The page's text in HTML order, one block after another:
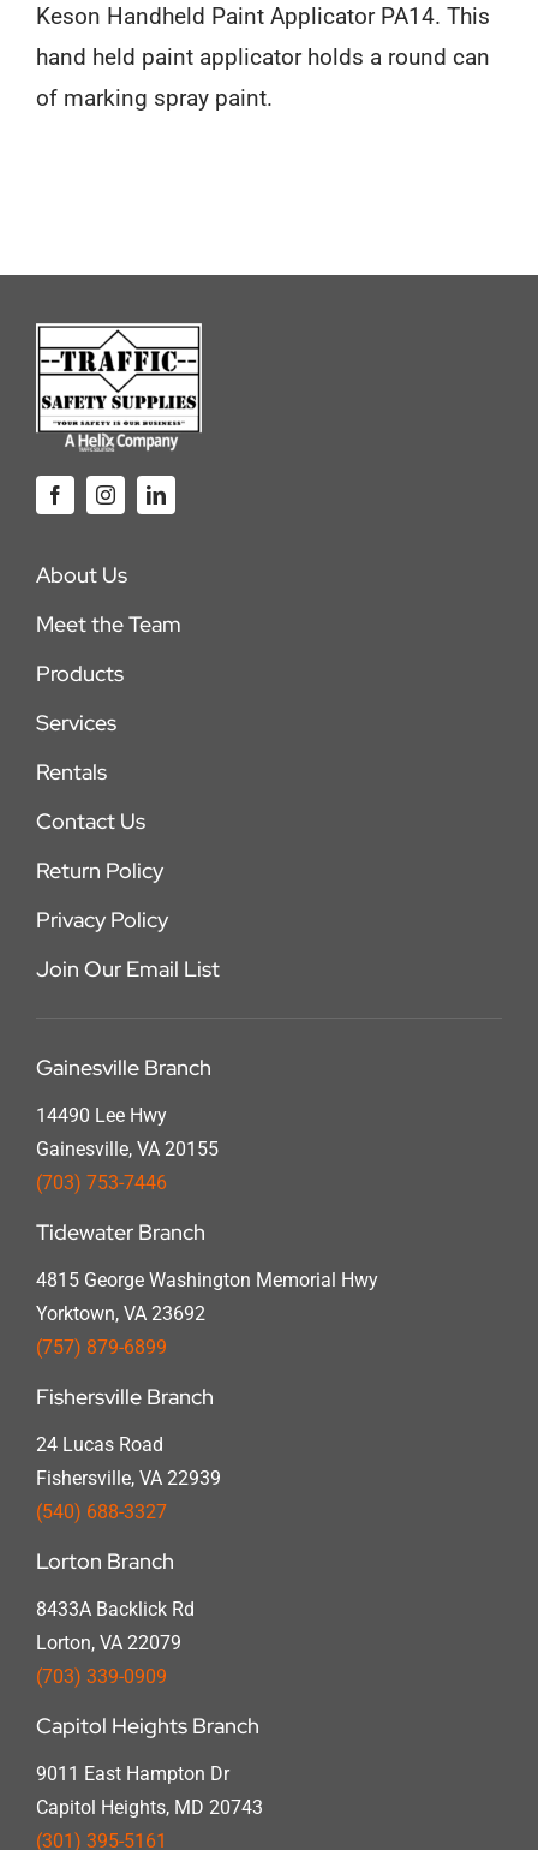
Keson Handheld Paint Applicator PA14. This
hand held paint applicator holds a round can
of marking spray paint.
About Us
Meet the Team
Products
Services
Rentals
Contact Us
Return Policy
Privacy Policy
Join Our Email List
Gainesville Branch
14490 Lee Hwy
Gainesville, VA 20155
(703) 753-7446
Tidewater Branch
4815 George Washington Memorial Hwy
Yorktown, VA 23692
(757) 879-6899
Fishersville Branch
24 Lucas Road
Fishersville, VA 22939
(540) 688-3327
Lorton Branch
8433A Backlick Rd
Lorton, VA 22079
(703) 339-0909
Capitol Heights Branch
9011 East Hampton Dr
Capitol Heights, MD 20743
(301) 395-5161